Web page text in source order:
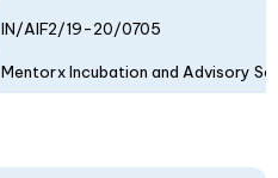
IN/AIF2/19-20/0705
Mentorx Incubation and Advisory